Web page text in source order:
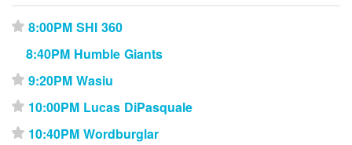
⋆ 8:00PM SHI 360
8:40PM Humble Giants
⋆ 9:20PM Wasiu
⋆ 10:00PM Lucas DiPasquale
⋆ 10:40PM Wordburglar